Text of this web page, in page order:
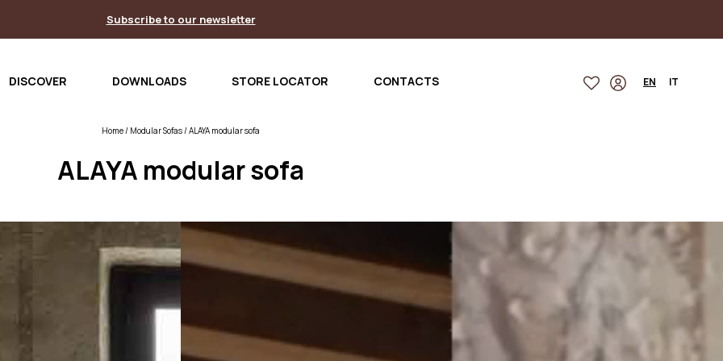
Subscribe to our newsletter
DISCOVER DOWNLOADS STORE LOCATOR CONTACTS EN IT
Home/ Modular Sofas/ ALAYA modular sofa
ALAYA modular sofa